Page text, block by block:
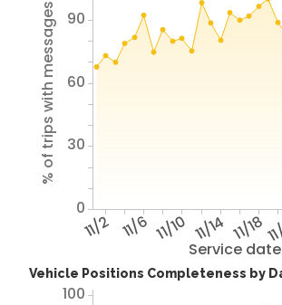
Service date
11/2 11/6 11/10 11/14 11/18
% of trips with messages
0
30
60
90
Vehicle Positions Completeness by
100